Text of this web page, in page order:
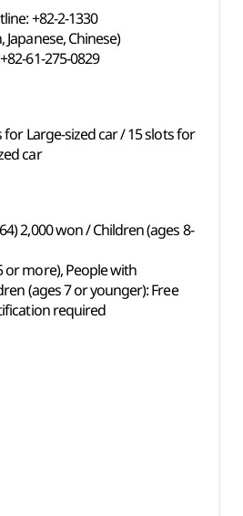
+82-2-1330
Japanese, Chinese)
61-275-0829
for Large-sized car / 15 slots for
car
2,000 won / Children (ages 8-
or more), People with
(ages 7 or younger): Free
required